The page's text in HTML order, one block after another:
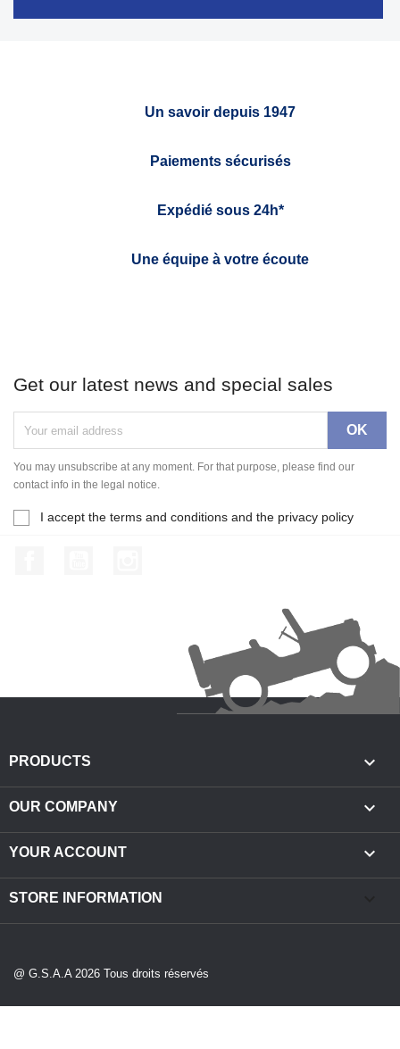
Un savoir depuis 1947
Paiements sécurisés
Expédié sous 24h*
Une équipe à votre écoute
Get our latest news and special sales
You may unsubscribe at any moment. For that purpose, please find our
contact info in the legal notice.
I accept the terms and conditions and the privacy policy
PRODUCTS 
OUR COMPANY 
YOUR ACCOUNT 
STORE INFORMATION
@ G.S.A.A 2026 Tous droits réservés